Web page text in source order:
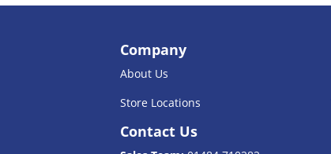
Company
About Us
Store Locations
Contact Us